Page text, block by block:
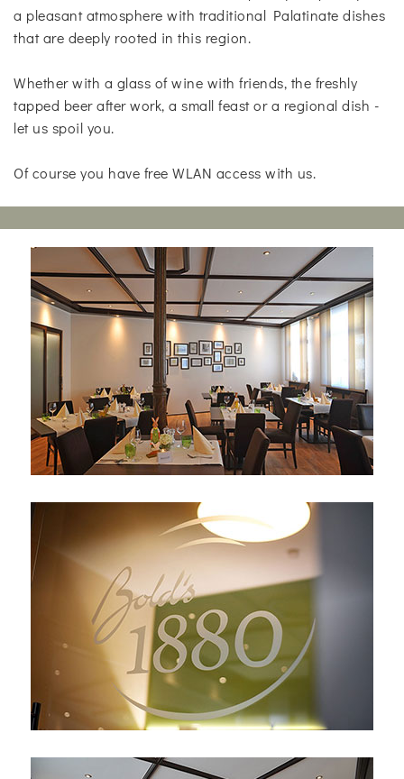
a pleasant atmosphere with traditional Palatinate dishes
that are deeply rooted in this region.
Whether with a glass of wine with friends, the freshly
tapped beer after work, a small feast or a regional dish -
let us spoil you.
Of course you have free WLAN access with us.